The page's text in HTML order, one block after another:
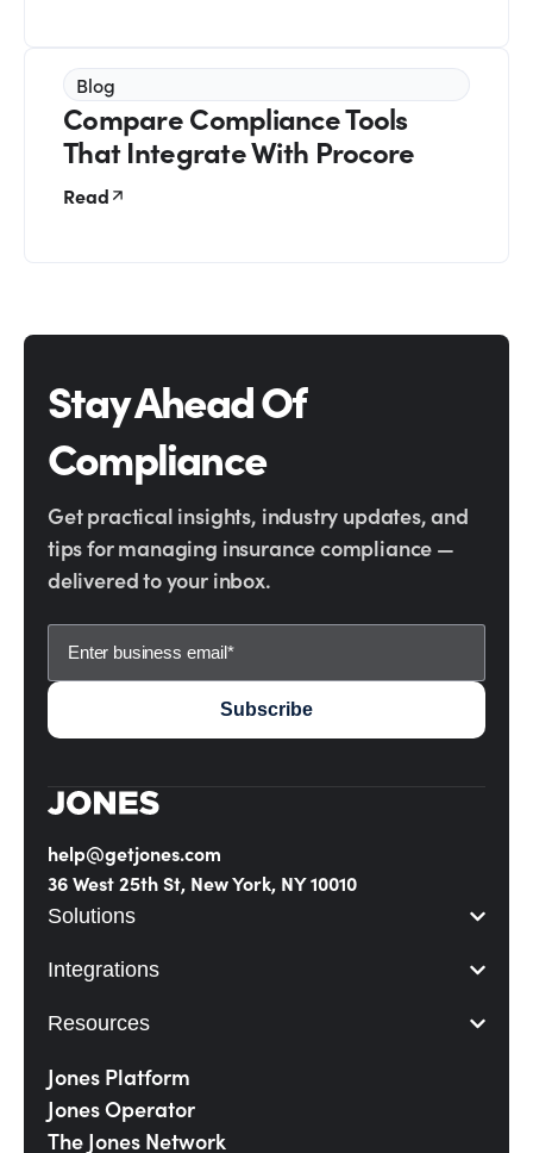
Blog
Compare Compliance Tools
That Integrate With Procore
Read
Stay Ahead Of
Compliance
Get practical insights, industry updates, and
tips for managing insurance compliance —
delivered to your inbox.
help@getjones.com
36 West 25th St, New York, NY 10010
Solutions
Integrations
Resources
Jones Platform
Jones Operator
The Jones Network